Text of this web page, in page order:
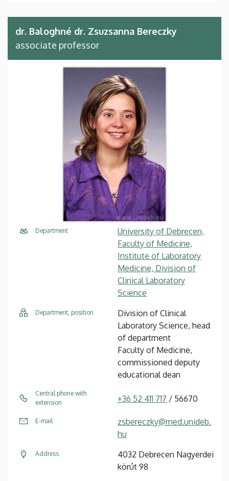
dr. Baloghné dr. Zsuzsanna Bereczky
associate professor
Department
University of Debrecen,
Faculty of Medicine,
Institute of Laboratory
Medicine, Division of
Clinical Laboratory
Science
Department, position
Division of Clinical
Laboratory Science, head
of department
Faculty of Medicine,
commissioned deputy
educational dean
Central phone with
extension
+36 52 411 717 / 56670
E-mail
zsbereczky@med.unideb.
hu
Address
4032 Debrecen Nagyerdei
körút 98